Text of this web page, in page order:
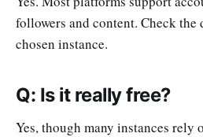
followers and content. Check
chosen instance.
Q: Is it really free?
Yes, though many instances rely